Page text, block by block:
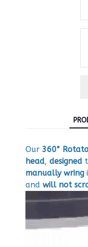
Our 360°
head, designed
manually wring
and will not